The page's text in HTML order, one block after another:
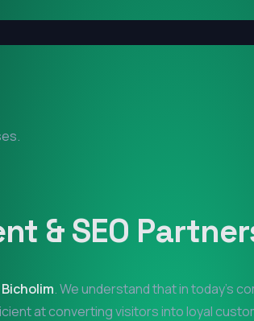
& SEO
Bicholim. We understand that in today's
at converting visitors into loyal